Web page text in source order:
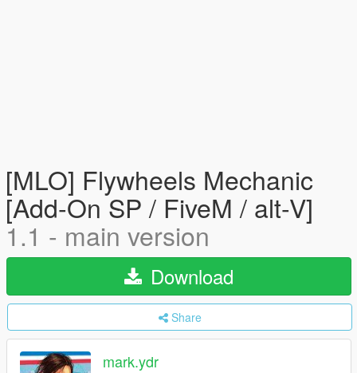
[MLO] Flywheels Mechanic
[Add-On SP / FiveM / alt-V]
1.1 - main version
Download
Share
mark.ydr